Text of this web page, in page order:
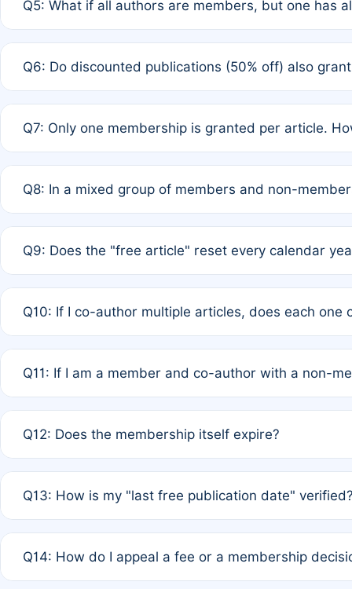
published for free on March 1, 2025, you are eligible
Q5: What if all authors are members, but one has
full waiver to a half-price APC.
Q6: Do discounted publications (50% off) also
of Rule 4 to confirm if member-only discounted
Q7: Only one membership is granted per article.
authors agree on the recipient prior to submission to
Q8: In a mixed group of members and non-
is at the discretion of the research team.
Q9: Does the "free article" reset every calendar
Q10: If I co-author multiple articles, does each one
standard or discounted rate do not affect your waiver
Q11: If I am a member and co-author with a non-
agreement.
Q12: Does the membership itself expire?
month activity rule.
Q13: How is my "last free publication date"
the time of submission; no manual declaration is
Q14: How do I appeal a fee or a membership